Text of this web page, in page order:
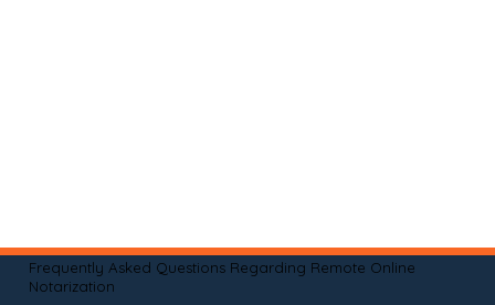
Frequently Asked Questions Regarding Remote Online
Notarization